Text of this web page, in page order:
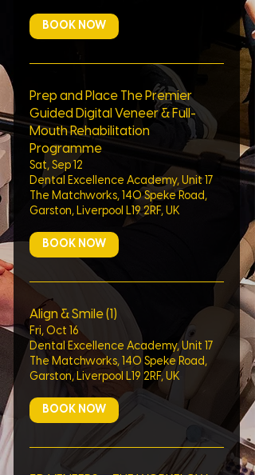
BOOK NOW
Prep and Place The Premier
Guided Digital Veneer & Full-
Mouth Rehabilitation
Programme
Sat, Sep 12
Dental Excellence Academy, Unit 17
The Matchworks, 140 Speke Road,
Garston, Liverpool L19 2RF, UK
BOOK NOW
Align & Smile (1)
Fri, Oct 16
Dental Excellence Academy, Unit 17
The Matchworks, 140 Speke Road,
Garston, Liverpool L19 2RF, UK
BOOK NOW